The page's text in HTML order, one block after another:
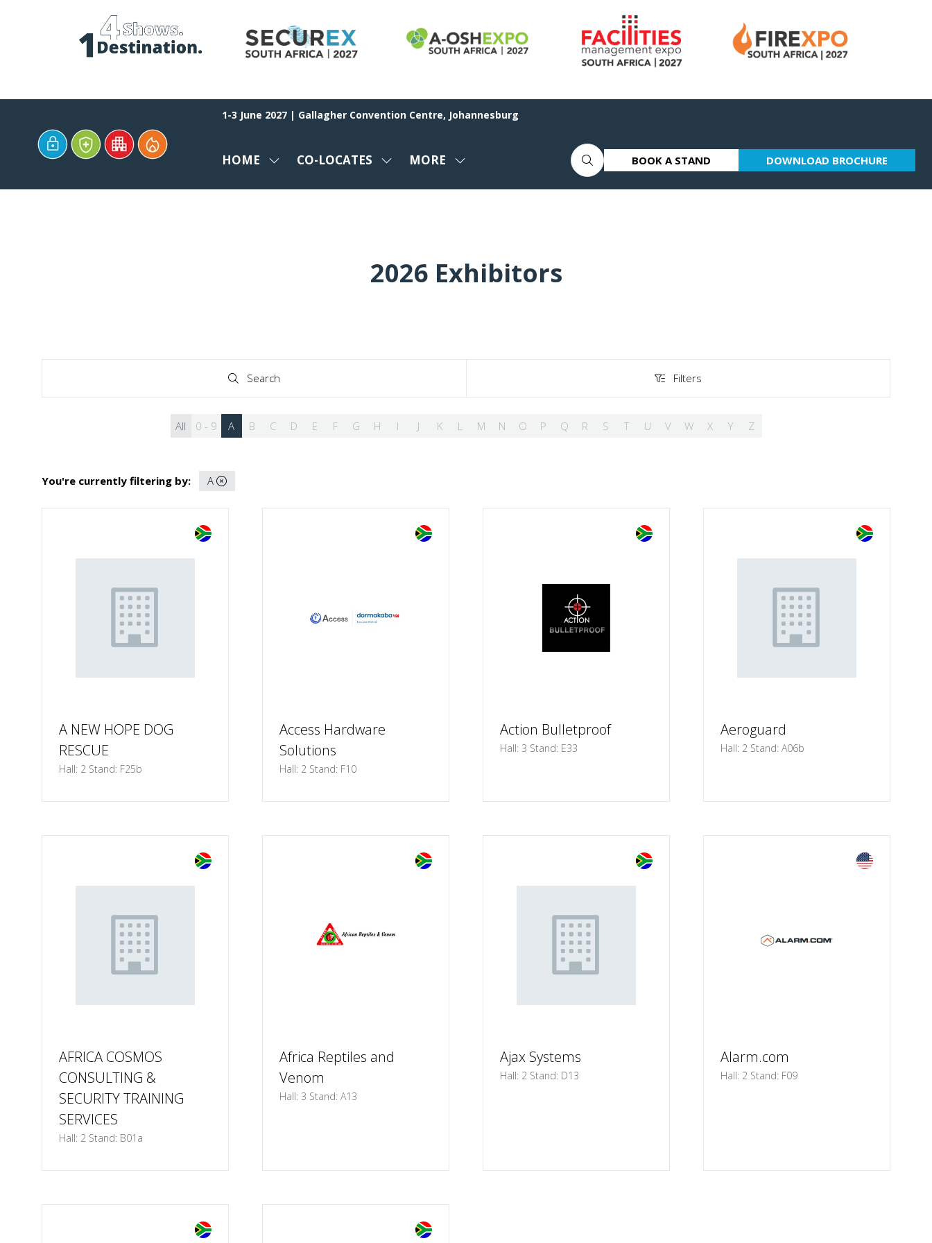
1-3 June 2027 | Gallagher Convention Centre, Johannesburg
HOME
SHOWCO-LOCATES
SHOWMORE
SHOW
BOOK A STAND
(OPENS
DOWNLOAD BROCHURE
(OPENS
2026 Exhibitors
Search
Search Filters
Filters
All 0 - 9 A B C D E F G H I J K L M N O P Q R S T U V W X Y Z
You're currently filtering by: A
A NEW HOPE DOG
RESCUE
Hall: 2 Stand: F25b
Access Hardware
Solutions
Hall: 2 Stand: F10
Action Bulletproof
Hall: 3 Stand: E33
Aeroguard
Hall: 2 Stand: A06b
AFRICA COSMOS
CONSULTING &
SECURITY TRAINING
SERVICES
Hall: 2 Stand: B01a
Africa Reptiles and
Venom
Hall: 3 Stand: A13
Ajax Systems
Hall: 2 Stand: D13
Alarm.com
Hall: 2 Stand: F09